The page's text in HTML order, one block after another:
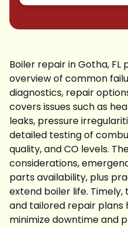
Boiler repair in Gotha,
overview of common
diagnostics, repair
covers issues such as
leaks, pressure
detailed testing of
quality, and CO levels.
considerations,
parts availability, plus
extend boiler life.
and tailored repair
minimize downtime and